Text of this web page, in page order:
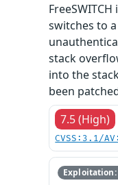
switches to
stack
into the
been
7.5 (High)
CVSS:3.1/
Exploitation: